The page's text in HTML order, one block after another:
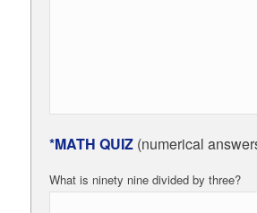
*MATH QUIZ(numerical
What is ninety nine divided by three?